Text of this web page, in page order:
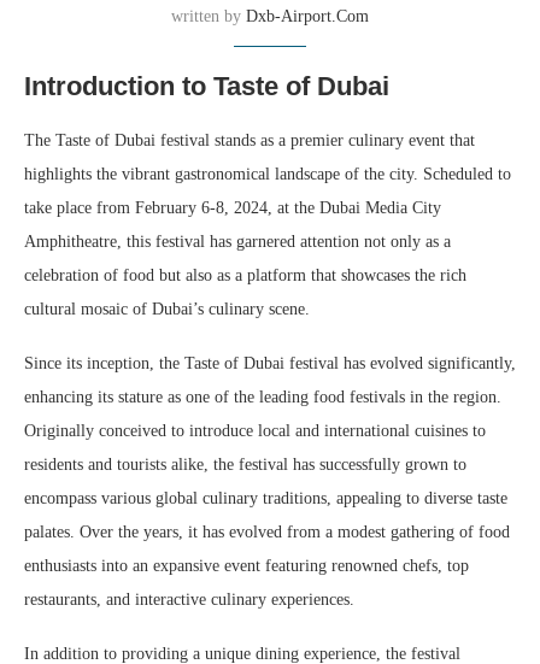
written by Dxb-Airport.com
Introduction to Taste of Dubai
The Taste of Dubai festival stands as a premier culinary event that
highlights the vibrant gastronomical landscape of the city. Scheduled to
take place from February 6-8, 2024, at the Dubai Media City
Amphitheatre, this festival has garnered attention not only as a
celebration of food but also as a platform that showcases the rich
cultural mosaic of Dubai’s culinary scene.
Since its inception, the Taste of Dubai festival has evolved significantly,
enhancing its stature as one of the leading food festivals in the region.
Originally conceived to introduce local and international cuisines to
residents and tourists alike, the festival has successfully grown to
encompass various global culinary traditions, appealing to diverse taste
palates. Over the years, it has evolved from a modest gathering of food
enthusiasts into an expansive event featuring renowned chefs, top
restaurants, and interactive culinary experiences.
In addition to providing a unique dining experience, the festival